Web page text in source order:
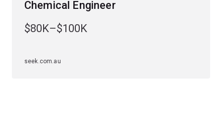
from industry, internships and placements with leading
skills and industry connections needed to transition
Tailor your specialisation in chemical engineering with
Chemical Engineer
$80K–$100K
seek.com.au